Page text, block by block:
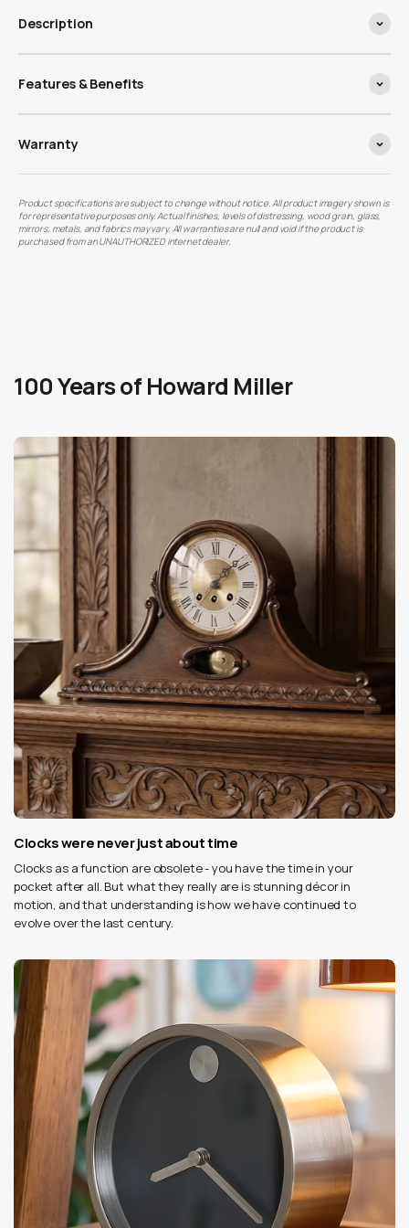
Description
Features & Benefits
Warranty
Product specifications are subject to change without notice. All product imagery shown is
for representative purposes only. Actual finishes, levels of distressing, wood grain, glass,
mirrors, metals, and fabrics may vary. All warranties are null and void if the product is
purchased from an UNAUTHORIZED internet dealer.
100 Years of Howard Miller
Clocks were never just about time
Clocks as a function are obsolete - you have the time in your
pocket after all. But what they really are is stunning décor in
motion, and that understanding is how we have continued to
evolve over the last century.